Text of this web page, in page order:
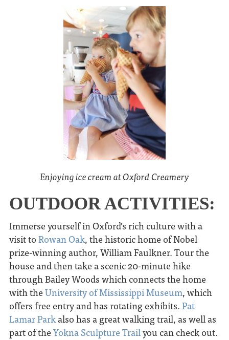
Enjoying ice cream at Oxford Creamery
OUTDOOR ACTIVITIES:
Immerse yourself in Oxford’s rich culture with a
visit toRowan Oak, the historic home of Nobel
prize-winning author, William Faulkner. Tour the
house and then take a scenic 20-minute hike
through Bailey Woods which connects the home
with theUniversity of Mississippi Museum, which
offers free entry and has rotating exhibits.Pat
Lamar Parkalso has a great walking trail, as well as
part of theYokna Sculpture Trailyou can check out.